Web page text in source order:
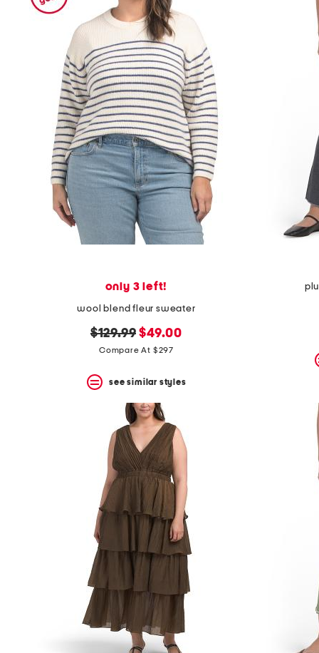
only 3 left!
wool blend fleur sweater
original
price:
$129.99 new
price:
$49.00
Compare At $297
see similar styles